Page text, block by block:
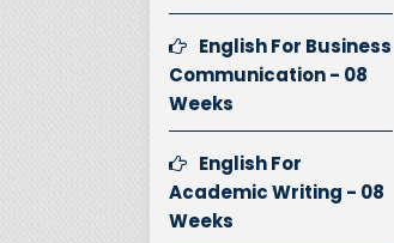
English For Business
Communication - 08
Weeks
English For
Academic Writing - 08
Weeks